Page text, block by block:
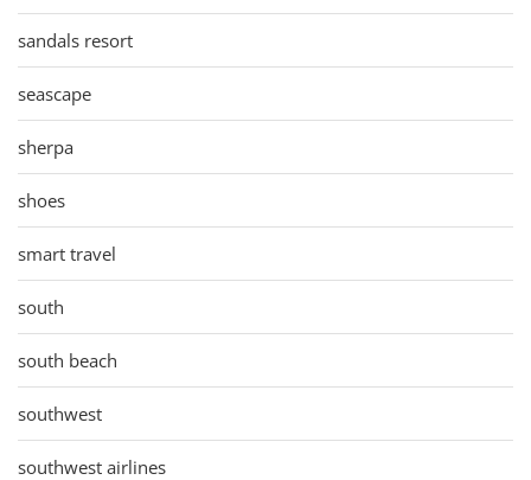
sandals resort
seascape
sherpa
shoes
smart travel
south
south beach
southwest
southwest airlines